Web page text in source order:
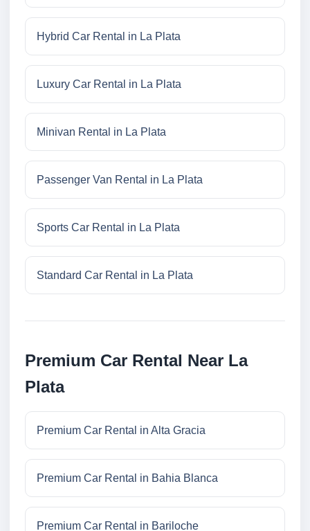
Hybrid Car Rental in La Plata
Luxury Car Rental in La Plata
Minivan Rental in La Plata
Passenger Van Rental in La Plata
Sports Car Rental in La Plata
Standard Car Rental in La Plata
Premium Car Rental Near La
Plata
Premium Car Rental in Alta Gracia
Premium Car Rental in Bahia Blanca
Premium Car Rental in Bariloche